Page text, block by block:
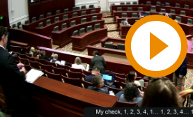
Play
Video